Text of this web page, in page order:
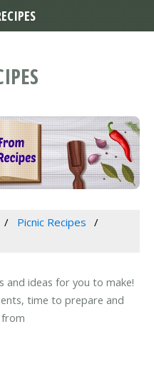
Picnic Recipes
and ideas for you to make!
time to prepare and